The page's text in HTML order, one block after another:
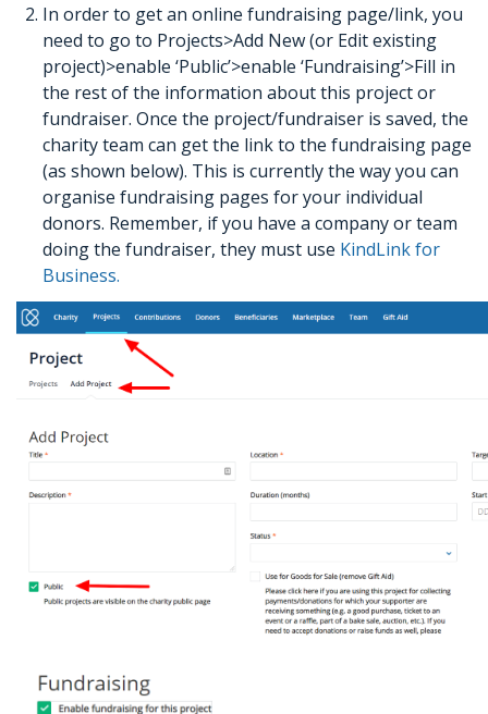
In order to get an online fundraising page/link, you
need to go to Projects>Add New (or Edit existing
project)>enable ‘Public’>enable ‘Fundraising’>Fill in
the rest of the information about this project or
fundraiser. Once the project/fundraiser is saved, the
charity team can get the link to the fundraising page
(as shown below). This is currently the way you can
organise fundraising pages for your individual
donors. Remember, if you have a company or team
doing the fundraiser, they must use KindLink for
Business.